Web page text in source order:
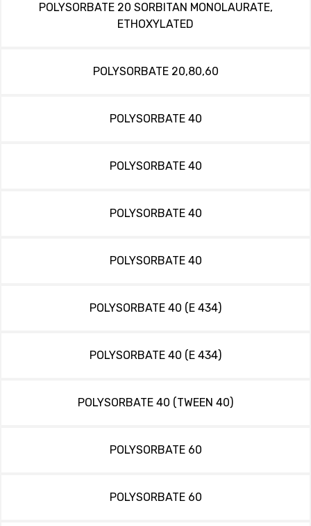
POLYSORBATE 20 SORBITAN MONOLAURATE,
ETHOXYLATED
POLYSORBATE 20,80,60
POLYSORBATE 40
POLYSORBATE 40
POLYSORBATE 40
POLYSORBATE 40
POLYSORBATE 40 (E 434)
POLYSORBATE 40 (E 434)
POLYSORBATE 40 (TWEEN 40)
POLYSORBATE 60
POLYSORBATE 60